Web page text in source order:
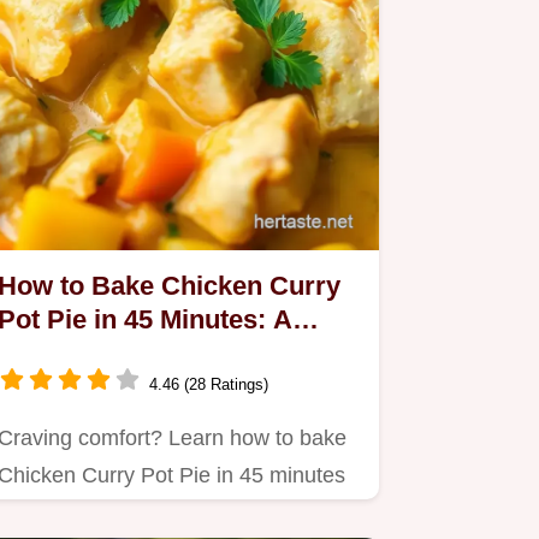
to Bake Chicken Curry
Pie in 45 Minutes: A
4.46 (28 Ratings)
comfort? Learn how to bake
Curry Pot Pie in 45 minutes